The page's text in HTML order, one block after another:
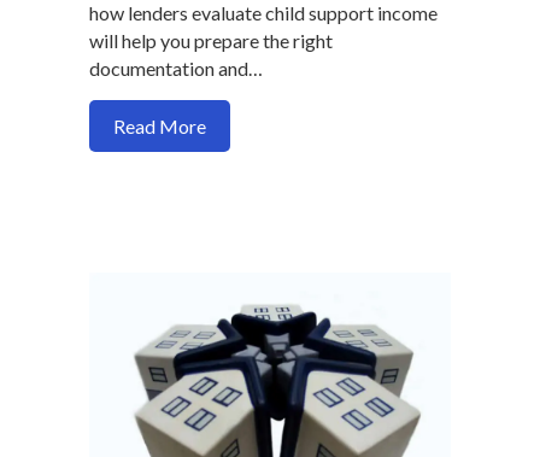
how lenders evaluate child support income
will help you prepare the right
documentation and…
Read Moreabout How to Use Child Support